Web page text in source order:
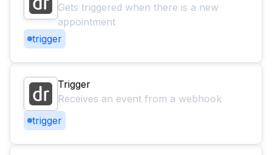
Gets triggered when there is a new
appointment
trigger
Trigger
Receives an event from a webhook
trigger